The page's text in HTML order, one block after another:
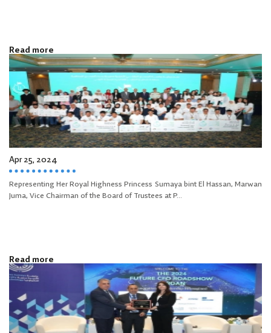
Read more
Apr 25, 2024
Representing Her Royal Highness Princess Sumaya bint El Hassan, Marwan
Juma, Vice Chairman of the Board of Trustees at P...
Read more